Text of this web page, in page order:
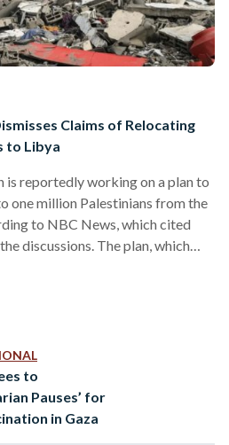
Claims of Relocating
to Libya
is reportedly working on a plan to
one million Palestinians from the
to NBC News, which cited
discussions. The plan, which
and National Security Council did
its release, however, a…
to
Pauses’ for
in Gaza